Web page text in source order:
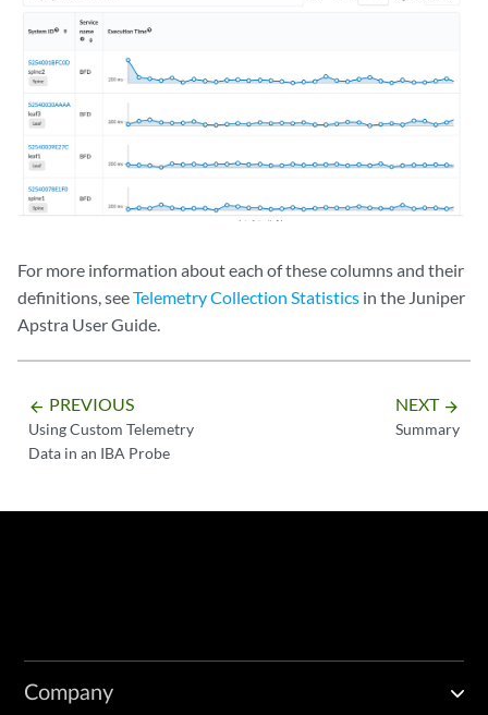
For more information about each of these columns and their
definitions, seeTelemetry Collection Statistics in the Juniper
Apstra User Guide.
arrow_backward PREVIOUS
Using Custom Telemetry
Data in an IBA Probe
NEXT arrow_forward
Summary
Company